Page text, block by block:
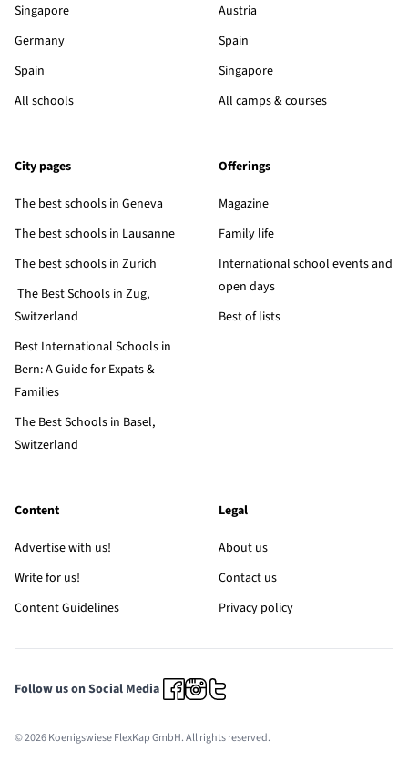
Singapore
Germany
Spain
All schools
Austria
Spain
Singapore
All camps & courses
City pages
The best schools in Geneva
The best schools in Lausanne
The best schools in Zurich
The Best Schools in Zug,
Switzerland
Best International Schools in
Bern: A Guide for Expats &
Families
The Best Schools in Basel,
Switzerland
Offerings
Magazine
Family life
International school events and
open days
Best of lists
Content
Advertise with us!
Write for us!
Content Guidelines
Legal
About us
Contact us
Privacy policy
Follow us on Social Media
© 2026 Koenigswiese FlexKap GmbH. All rights reserved.